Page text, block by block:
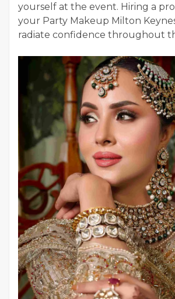
yourself at the event. Hiring a
your Party Makeup Milton
radiate confidence throughout